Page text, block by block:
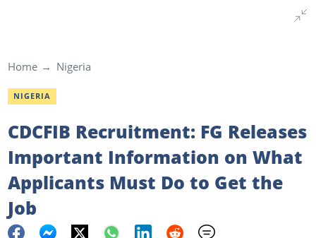
Home Nigeria
NIGERIA
CDCFIB Recruitment: FG Releases
Important Information on What
Applicants Must Do to Get the
Job